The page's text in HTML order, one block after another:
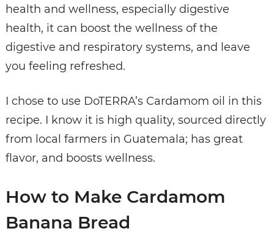
health and wellness, especially digestive
health, it can boost the wellness of the
digestive and respiratory systems, and leave
you feeling refreshed.
I chose to use DoTERRA’s Cardamom oil in this
recipe. I know it is high quality, sourced directly
from local farmers in Guatemala; has great
flavor, and boosts wellness.
How to Make Cardamom
Banana Bread